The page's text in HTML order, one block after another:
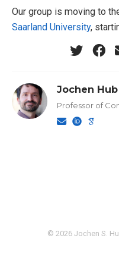
Our group is moving to
Saarland University,
Jochen Hub
Professor of
© 2026 Jochen S.